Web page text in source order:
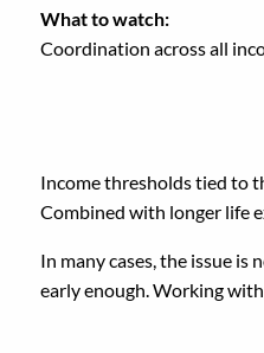
What to watch:
Coordination across all
Income thresholds tied to
Combined with longer life
In many cases, the issue
early enough. Working